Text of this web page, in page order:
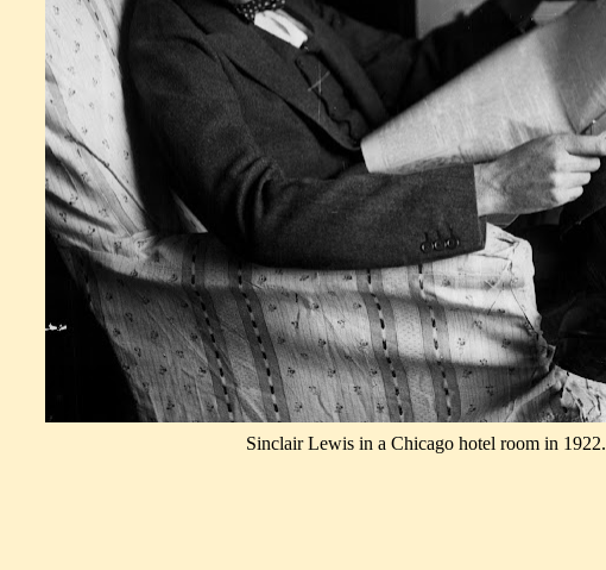
Sinclair Lewis in a Chicago hotel room in 1922.